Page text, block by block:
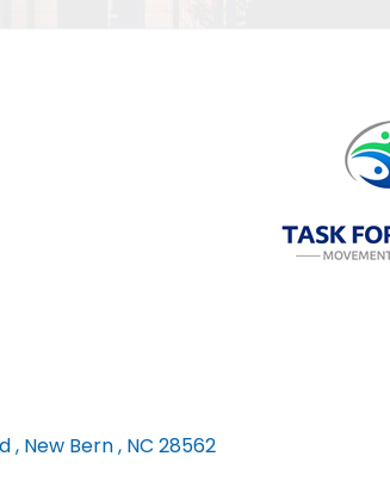
New Bern NC 28562